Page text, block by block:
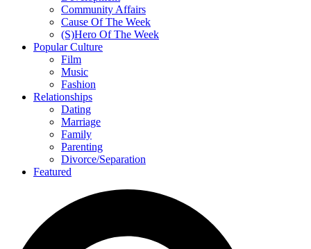
Community Affairs
Cause Of The Week
(S)Hero Of The Week
Popular Culture
Film
Music
Fashion
Relationships
Dating
Marriage
Family
Parenting
Divorce/Separation
Featured